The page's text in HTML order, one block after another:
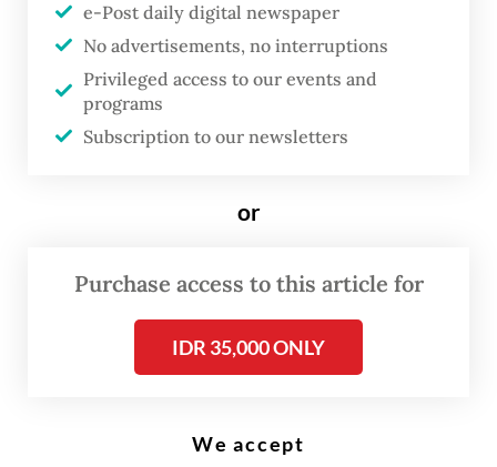
O n a weekday morning in
Samarinda, East Kalimantan,
Wendra irons his shirt, packs his
government desk at the usual
By most measures, his band, Murphy Radio,
is doing well. The math-rock trio draws
economy program commissioned a music
e-Post daily digital newspaper
No advertisements, no interruptions
Privileged access to our events and
programs
Subscription to our newsletters
or
Purchase access to this article for
IDR 35,000 ONLY
We accept